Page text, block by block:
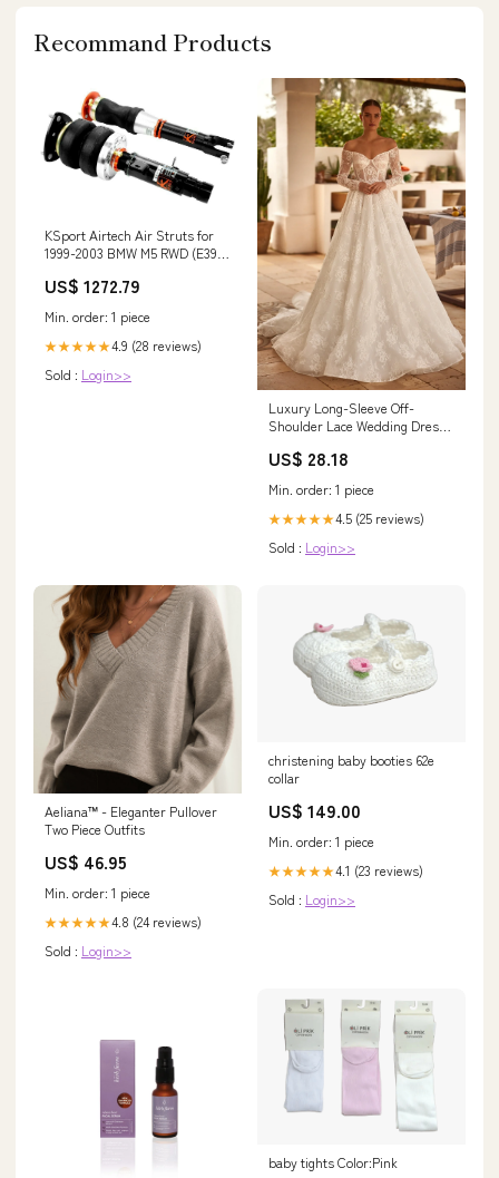
Recommand Products
KSport Airtech Air Struts for
1999-2003 BMW M5 RWD (E39) 1
US$ 1272.79
Min. order: 1 piece
★★★★★4.9 (28 reviews)
Sold : Login>>
Luxury Long-Sleeve Off-
Shoulder Lace Wedding Dress
Size 8
US$ 28.18
Min. order: 1 piece
★★★★★4.5 (25 reviews)
Sold : Login>>
Aeliana™ - Eleganter Pullover
Two Piece Outfits
US$ 46.95
Min. order: 1 piece
★★★★★4.8 (24 reviews)
Sold : Login>>
christening baby booties 62e
collar
US$ 149.00
Min. order: 1 piece
★★★★★4.1 (23 reviews)
Sold : Login>>
baby tights Color:Pink